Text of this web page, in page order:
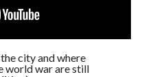
city and where
world war are still